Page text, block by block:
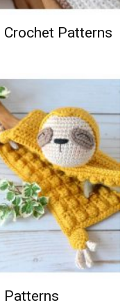
Crochet Patterns
Patterns